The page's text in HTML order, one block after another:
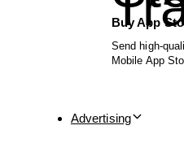
Buy App
Send high-
Mobile App
Advertising